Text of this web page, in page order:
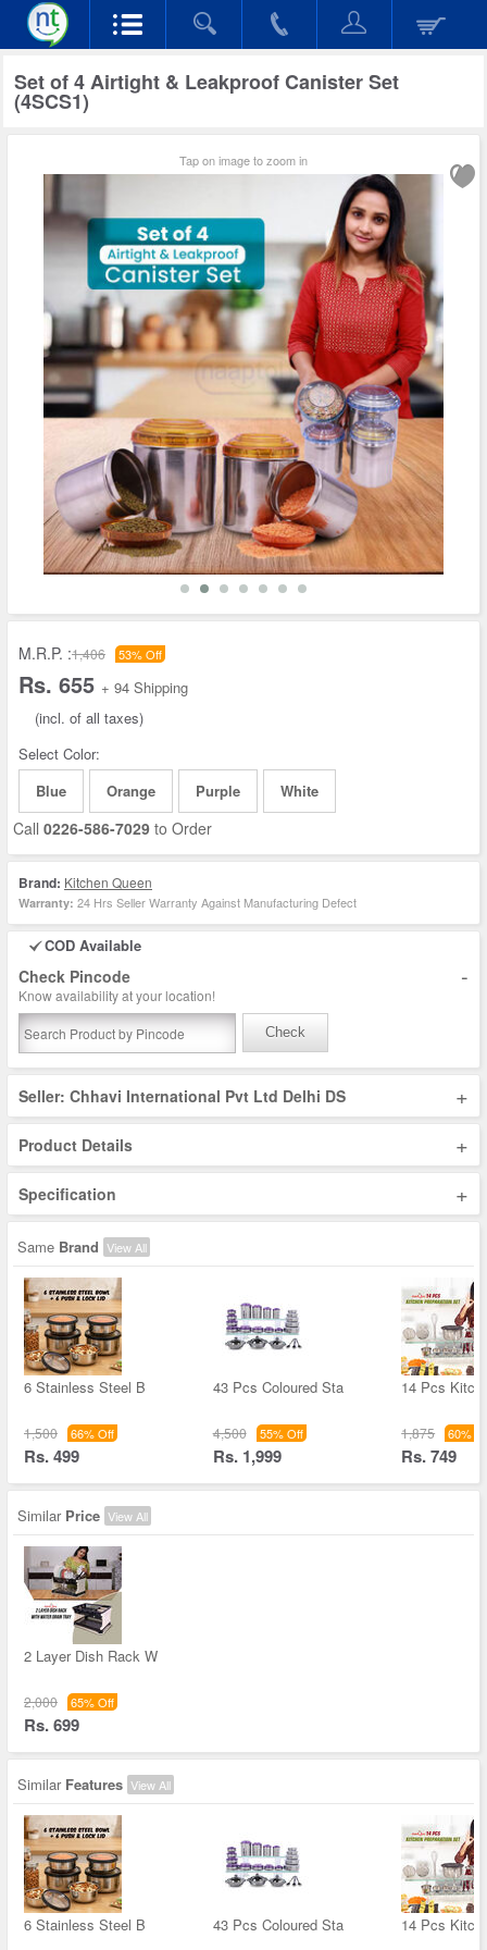
Set of 4 Airtight & Leakproof Canister Set
(4SCS1)
Tap on image to zoom in
M.R.P. :1,406 53% Off
Rs. 655 + 94 Shipping
(incl. of all taxes)
Select Color:
Blue
Orange Purple White
Call 0226-586-7029 to Order
Brand: Kitchen Queen
Warranty: 24 Hrs Seller Warranty Against Manufacturing Defect
COD Available
Check Pincode -
Know availability at your location!
Check
Seller: Chhavi International Pvt Ltd Delhi DS +
Product Details +
Specification +
Same Brand View All
6 Stainless Steel B
1,500 66% Off
Rs. 499
43 Pcs Coloured Sta
4,500 55% Off
Rs. 1,999
14 Pcs
1,875 60%
Rs. 749
Similar Price View All
2 Layer Dish Rack W
2,000 65% Off
Rs. 699
Similar Features View All
6 Stainless Steel B 43 Pcs Coloured Sta 14 Pcs